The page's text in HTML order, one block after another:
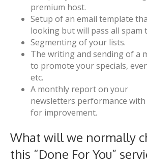
premium host.
Setup of an email template
looking but will pass all spam
Segmenting of your lists.
The writing and sending of a
to promote your specials,
etc.
A monthly report on your
newsletters performance
for improvement.
What will we normally
this “Done For You”